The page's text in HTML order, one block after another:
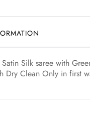
Silk saree with
Dry Clean Only in first